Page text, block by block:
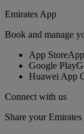
Emirates App
Book and manage
App Store
Google Play
Huawei App
Connect with us
Share your Emirates